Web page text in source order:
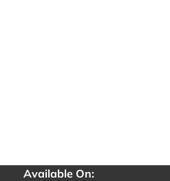
Available On: